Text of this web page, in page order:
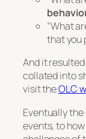
“What
that you
And it
collated into
visit theOLC
Eventually
events, to